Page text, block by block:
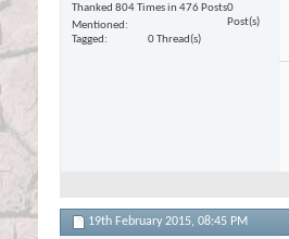
Thanked 804 Times in 476 Posts
Mentioned
0
Post(s)
Tagged
0 Thread(s)
19th February 2015, 08:45 PM